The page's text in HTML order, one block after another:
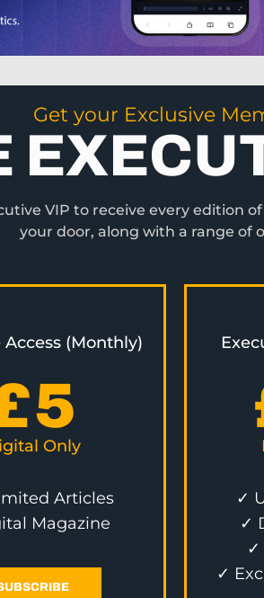
Get your Exclusive
VIP to receive every edition
your door, along with a range of
(Monthly)
5
Only
Articles
Magazine
✓
✓
✓
✓